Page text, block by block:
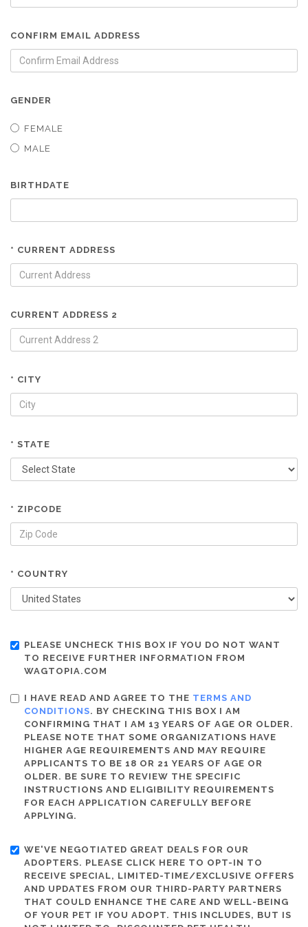
CONFIRM EMAIL ADDRESS
GENDER
FEMALE
MALE
BIRTHDATE
* CURRENT ADDRESS
CURRENT ADDRESS 2
* CITY
* STATE
* ZIPCODE
* COUNTRY
PLEASE UNCHECK THIS BOX IF YOU DO NOT WANT
TO RECEIVE FURTHER INFORMATION FROM
WAGTOPIA.COM
I HAVE READ AND AGREE TO THE TERMS AND
CONDITIONS. BY CHECKING THIS BOX I AM
CONFIRMING THAT I AM 13 YEARS OF AGE OR OLDER.
PLEASE NOTE THAT SOME ORGANIZATIONS HAVE
HIGHER AGE REQUIREMENTS AND MAY REQUIRE
APPLICANTS TO BE 18 OR 21 YEARS OF AGE OR
OLDER. BE SURE TO REVIEW THE SPECIFIC
INSTRUCTIONS AND ELIGIBILITY REQUIREMENTS
FOR EACH APPLICATION CAREFULLY BEFORE
APPLYING.
WE'VE NEGOTIATED GREAT DEALS FOR OUR
ADOPTERS. PLEASE CLICK HERE TO OPT-IN TO
RECEIVE SPECIAL, LIMITED-TIME/EXCLUSIVE OFFERS
AND UPDATES FROM OUR THIRD-PARTY PARTNERS
THAT COULD ENHANCE THE CARE AND WELL-BEING
OF YOUR PET IF YOU ADOPT. THIS INCLUDES, BUT IS